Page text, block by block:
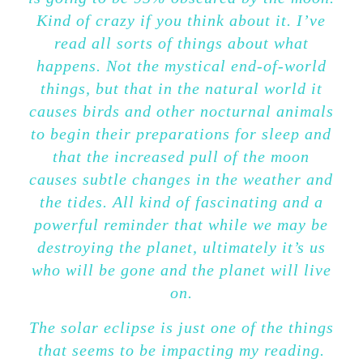
Kind of crazy if you think about it. I’ve
read all sorts of things about what
happens. Not the mystical end-of-world
things, but that in the natural world it
causes birds and other nocturnal animals
to begin their preparations for sleep and
that the increased pull of the moon
causes subtle changes in the weather and
the tides. All kind of fascinating and a
powerful reminder that while we may be
destroying the planet, ultimately it’s us
who will be gone and the planet will live
on.
The solar eclipse is just one of the things
that seems to be impacting my reading.